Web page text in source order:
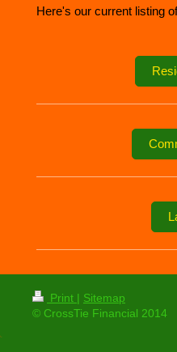
Here's our current listing
Print | Sitemap
© CrossTie Financial 2014